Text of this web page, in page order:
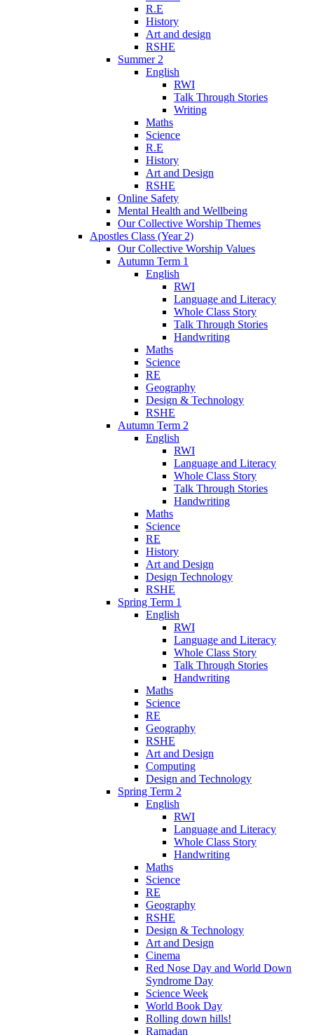
R.E
History
Art and design
RSHE
Summer 2
English
RWI
Talk Through Stories
Writing
Maths
Science
R.E
History
Art and Design
RSHE
Online Safety
Mental Health and Wellbeing
Our Collective Worship Themes
Apostles Class (Year 2)
Our Collective Worship Values
Autumn Term 1
English
RWI
Language and Literacy
Whole Class Story
Talk Through Stories
Handwriting
Maths
Science
RE
Geography
Design & Technology
RSHE
Autumn Term 2
English
RWI
Language and Literacy
Whole Class Story
Talk Through Stories
Handwriting
Maths
Science
RE
History
Art and Design
Design Technology
RSHE
Spring Term 1
English
RWI
Language and Literacy
Whole Class Story
Talk Through Stories
Handwriting
Maths
Science
RE
Geography
RSHE
Art and Design
Computing
Design and Technology
Spring Term 2
English
RWI
Language and Literacy
Whole Class Story
Handwriting
Maths
Science
RE
Geography
RSHE
Design & Technology
Art and Design
Cinema
Red Nose Day and World Down
Syndrome Day
Science Week
World Book Day
Rolling down hills!
Ramadan